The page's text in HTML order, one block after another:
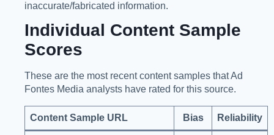
inaccurate/fabricated information.
Individual Content Sample
Scores
These are the most recent content samples that Ad
Fontes Media analysts have rated for this source.
Content Sample URL Bias Reliability